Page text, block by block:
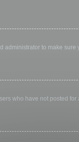
to make
who have not posted